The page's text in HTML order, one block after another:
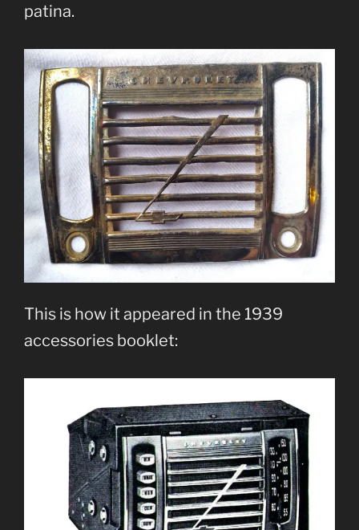
patina.
This is how it appeared in the 1939
accessories booklet: